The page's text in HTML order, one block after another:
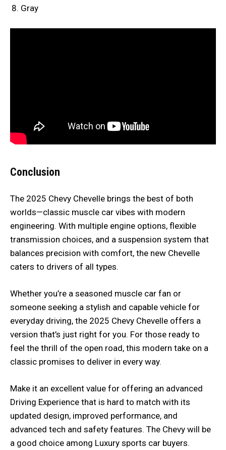
Gray
Conclusion
The 2025 Chevy Chevelle brings the best of both
worlds—classic muscle car vibes with modern
engineering. With multiple engine options, flexible
transmission choices, and a suspension system that
balances precision with comfort, the new Chevelle
caters to drivers of all types.
Whether you’re a seasoned muscle car fan or
someone seeking a stylish and capable vehicle for
everyday driving, the 2025 Chevy Chevelle offers a
version that’s just right for you. For those ready to
feel the thrill of the open road, this modern take on a
classic promises to deliver in every way.
Make it an excellent value for offering an advanced
Driving Experience that is hard to match with its
updated design, improved performance, and
advanced tech and safety features. The Chevy will be
a good choice among Luxury sports car buyers.